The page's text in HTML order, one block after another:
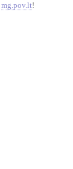
mg.pov.lt!